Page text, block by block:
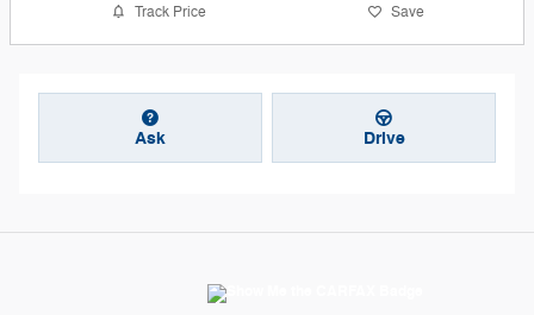
Track Price Save
Ask Drive